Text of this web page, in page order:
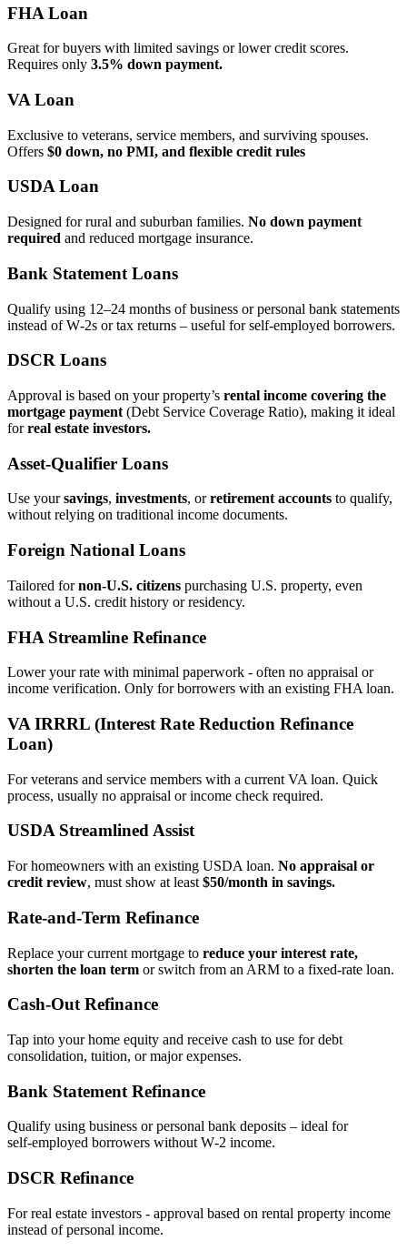
FHA Loan
Great for buyers with limited savings or lower credit scores.
Requires only 3.5% down payment.
VA Loan
Exclusive to veterans, service members, and surviving spouses.
Offers $0 down, no PMI, and flexible credit rules
USDA Loan
Designed for rural and suburban families. No down payment
required and reduced mortgage insurance.
Bank Statement Loans
Qualify using 12–24 months of business or personal bank statements
instead of W‑2s or tax returns – useful for self‑employed borrowers.
DSCR Loans
Approval is based on your property’s rental income covering the
mortgage payment (Debt Service Coverage Ratio), making it ideal
forreal estate investors.
Asset‑Qualifier Loans
Use yoursavings, investments, orretirement accounts to qualify,
without relying on traditional income documents.
Foreign National Loans
Tailored fornon‑U.S. citizens purchasing U.S. property, even
without a U.S. credit history or residency.
FHA Streamline Refinance
Lower your rate with minimal paperwork - often no appraisal or
income verification. Only for borrowers with an existing FHA loan.
VA IRRRL (Interest Rate Reduction Refinance
Loan)
For veterans and service members with a current VA loan. Quick
process, usually no appraisal or income check required.
USDA Streamlined Assist
For homeowners with an existing USDA loan. No appraisal or
credit review, must show at least $50/month in savings.
Rate‑and‑Term Refinance
Replace your current mortgage to reduce your interest rate,
shorten the loan term or switch from an ARM to a fixed‑rate loan.
Cash‑Out Refinance
Tap into your home equity and receive cash to use for debt
consolidation, tuition, or major expenses.
Bank Statement Refinance
Qualify using business or personal bank deposits – ideal for
self‑employed borrowers without W‑2 income.
DSCR Refinance
For real estate investors - approval based on rental property income
instead of personal income.